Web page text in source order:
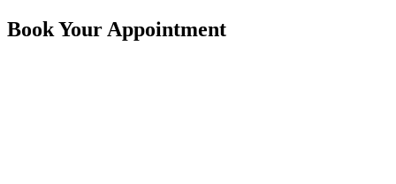
Book Your Appointment